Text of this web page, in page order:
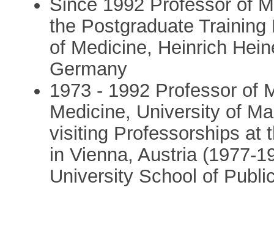
Since 1992 Professor of
the Postgraduate
of Medicine, Heinrich
Germany
1973 - 1992 Professor of
Medicine, University of
visiting Professorships at
in Vienna, Austria (1977-
University School of